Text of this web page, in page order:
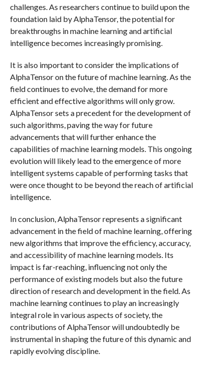
challenges. As researchers continue to build upon the
foundation laid by AlphaTensor, the potential for
breakthroughs in machine learning and artificial
intelligence becomes increasingly promising.
It is also important to consider the implications of
AlphaTensor on the future of machine learning. As the
field continues to evolve, the demand for more
efficient and effective algorithms will only grow.
AlphaTensor sets a precedent for the development of
such algorithms, paving the way for future
advancements that will further enhance the
capabilities of machine learning models. This ongoing
evolution will likely lead to the emergence of more
intelligent systems capable of performing tasks that
were once thought to be beyond the reach of artificial
intelligence.
In conclusion, AlphaTensor represents a significant
advancement in the field of machine learning, offering
new algorithms that improve the efficiency, accuracy,
and accessibility of machine learning models. Its
impact is far-reaching, influencing not only the
performance of existing models but also the future
direction of research and development in the field. As
machine learning continues to play an increasingly
integral role in various aspects of society, the
contributions of AlphaTensor will undoubtedly be
instrumental in shaping the future of this dynamic and
rapidly evolving discipline.